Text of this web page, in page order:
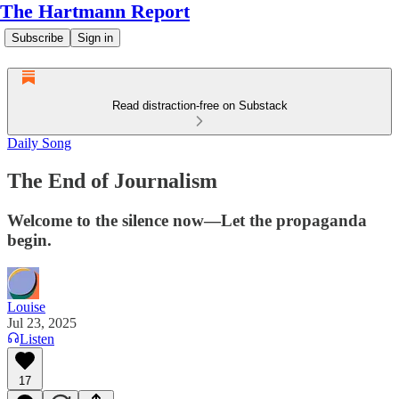
The Hartmann Report
Subscribe Sign in
Read distraction-free on Substack
Daily Song
The End of Journalism
Welcome to the silence now—Let the propaganda
begin.
Louise
Jul 23, 2025
Listen
17